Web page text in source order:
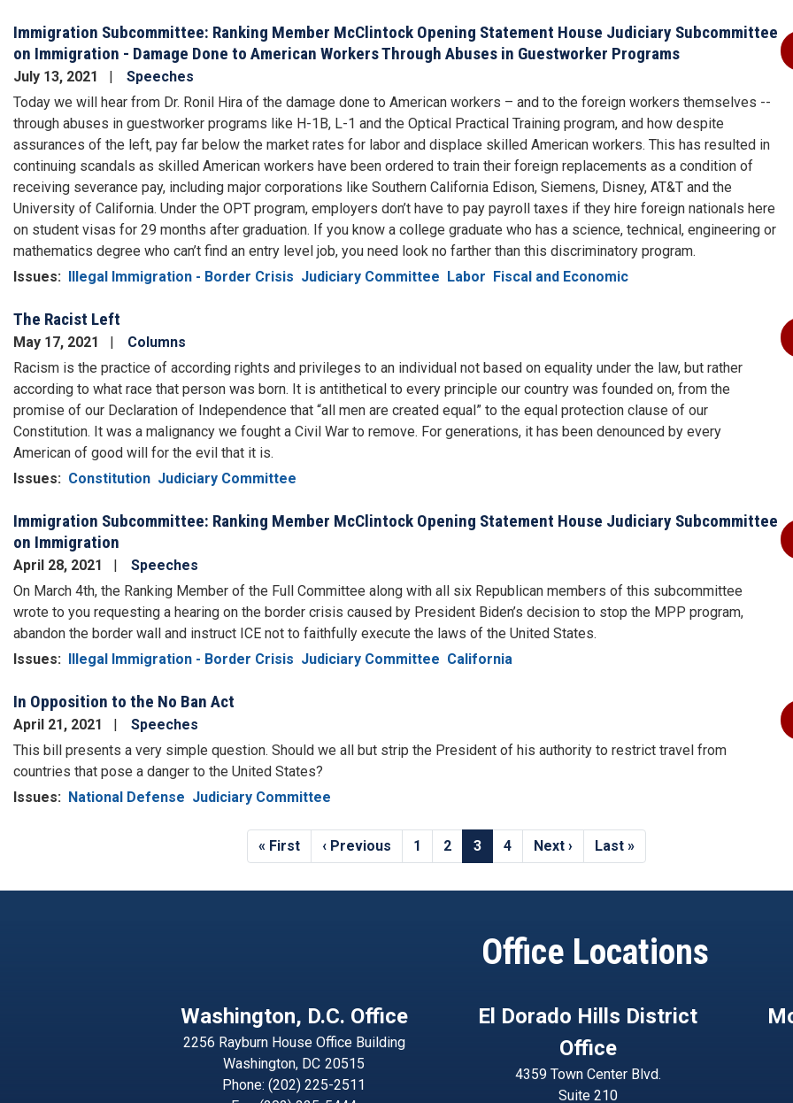
Immigration Subcommittee: Ranking Member McClintock Opening Statement House Judiciary Subcommittee
on Immigration - Damage Done to American Workers Through Abuses in Guestworker Programs
July 13, 2021
Speeches
Today we will hear from Dr. Ronil Hira of the damage done to American workers – and to the foreign workers themselves --
through abuses in guestworker programs like H-1B, L-1 and the Optical Practical Training program, and how despite
assurances of the left, pay far below the market rates for labor and displace skilled American workers. This has resulted in
continuing scandals as skilled American workers have been ordered to train their foreign replacements as a condition of
receiving severance pay, including major corporations like Southern California Edison, Siemens, Disney, AT&T and the
University of California. Under the OPT program, employers don’t have to pay payroll taxes if they hire foreign nationals here
on student visas for 29 months after graduation. If you know a college graduate who has a science, technical, engineering or
mathematics degree who can’t find an entry level job, you need look no farther than this discriminatory program.
Issues: Illegal Immigration - Border Crisis Judiciary Committee Labor Fiscal and Economic
The Racist Left
May 17, 2021
Columns
Racism is the practice of according rights and privileges to an individual not based on equality under the law, but rather
according to what race that person was born. It is antithetical to every principle our country was founded on, from the
promise of our Declaration of Independence that “all men are created equal” to the equal protection clause of our
Constitution. It was a malignancy we fought a Civil War to remove. For generations, it has been denounced by every
American of good will for the evil that it is.
Issues: Constitution Judiciary Committee
Immigration Subcommittee: Ranking Member McClintock Opening Statement House Judiciary Subcommittee
on Immigration
April 28, 2021
Speeches
On March 4th, the Ranking Member of the Full Committee along with all six Republican members of this subcommittee
wrote to you requesting a hearing on the border crisis caused by President Biden’s decision to stop the MPP program,
abandon the border wall and instruct ICE not to faithfully execute the laws of the United States.
Issues: Illegal Immigration - Border Crisis Judiciary Committee California
In Opposition to the No Ban Act
April 21, 2021
Speeches
This bill presents a very simple question. Should we all but strip the President of his authority to restrict travel from
countries that pose a danger to the United States?
Issues: National Defense Judiciary Committee
First
page
« First
Previous
page
‹ Previous Page
1 Page
2
Current
page
3 Page
4
Next
page
Next ›
Last
page
Last »
Office Locations
Washington, D.C. Office
2256 Rayburn House Office Building
Washington, DC20515
Phone:(202) 225-2511
El Dorado Hills District
Office
4359 Town Center Blvd.
Suite 210